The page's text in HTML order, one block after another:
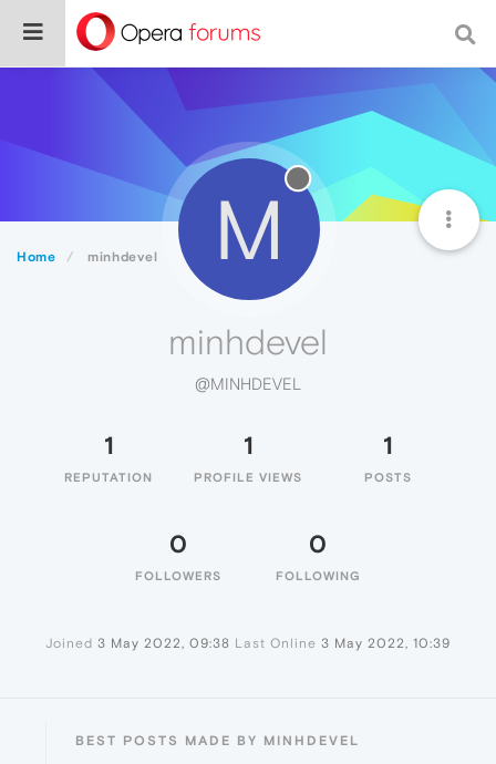
Home minhdevel M
minhdevel
@MINHDEVEL
1
REPUTATION
1
PROFILE VIEWS
1
POSTS
0
FOLLOWERS
0
FOLLOWING
Joined 3 May 2022, 09:38 Last Online 3 May 2022, 10:39
BEST POSTS MADE BY MINHDEVEL